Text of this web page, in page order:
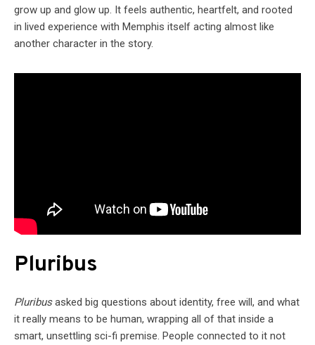
grow up and glow up. It feels authentic, heartfelt, and rooted
in lived experience with Memphis itself acting almost like
another character in the story.
Pluribus
Pluribusasked big questions about identity, free will, and what
it really means to be human, wrapping all of that inside a
smart, unsettling sci-fi premise. People connected to it not